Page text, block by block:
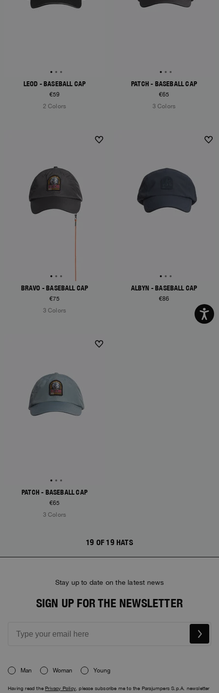
LEOD - BASEBALL CAP
€59
2 Colors
PATCH - BASEBALL CAP
€65
3 Colors
BRAVO - BASEBALL CAP
€75
3 Colors
ALBYN - BASEBALL CAP
€86
PATCH - BASEBALL CAP
€65
3 Colors
19 OF 19 HATS
Stay up to date on the latest news
SIGN UP FOR THE NEWSLETTER
Man Woman Young
Having read thePrivacy Policy, please subscribe me to the Parajumpers S.p.A. newsletter